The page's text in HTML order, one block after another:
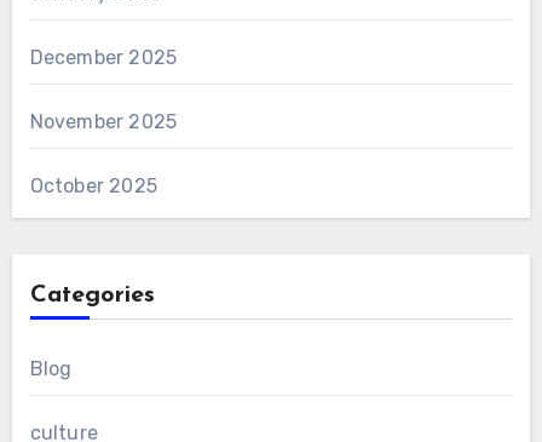
December 2025
November 2025
October 2025
Categories
Blog
culture